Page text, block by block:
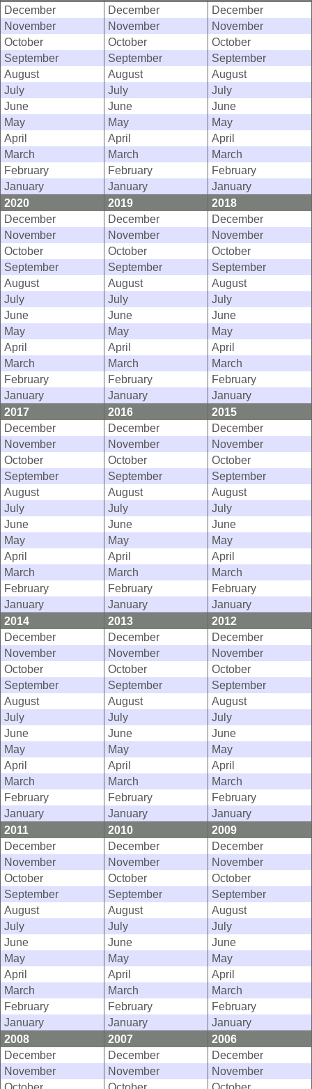
December
December
December
November
November
November
October
October
October
September
September
September
August
August
August
July
July
July
June
June
June
May
May
May
April
April
April
March
March
March
February
February
February
January
January
January
2020
2019
2018
December
December
December
November
November
November
October
October
October
September
September
September
August
August
August
July
July
July
June
June
June
May
May
May
April
April
April
March
March
March
February
February
February
January
January
January
2017
2016
2015
December
December
December
November
November
November
October
October
October
September
September
September
August
August
August
July
July
July
June
June
June
May
May
May
April
April
April
March
March
March
February
February
February
January
January
January
2014
2013
2012
December
December
December
November
November
November
October
October
October
September
September
September
August
August
August
July
July
July
June
June
June
May
May
May
April
April
April
March
March
March
February
February
February
January
January
January
2011
2010
2009
December
December
December
November
November
November
October
October
October
September
September
September
August
August
August
July
July
July
June
June
June
May
May
May
April
April
April
March
March
March
February
February
February
January
January
January
2008
2007
2006
December
December
December
November
November
November